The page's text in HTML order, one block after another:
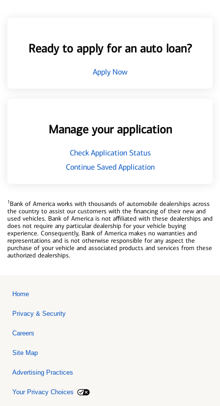
Ready to apply for an auto loan?
Apply Now
Manage your application
Check Application Status
Continue Saved Application
1Bank of America works with thousands of automobile dealerships across
the country to assist our customers with the financing of their new and
used vehicles. Bank of America is not affiliated with these dealerships and
does not require any particular dealership for your vehicle buying
experience. Consequently, Bank of America makes no warranties and
representations and is not otherwise responsible for any aspect the
purchase of your vehicle and associated products and services from these
authorized dealerships.
Home
Privacy & Security
Careers
Site Map
Advertising Practices
Your Privacy Choices